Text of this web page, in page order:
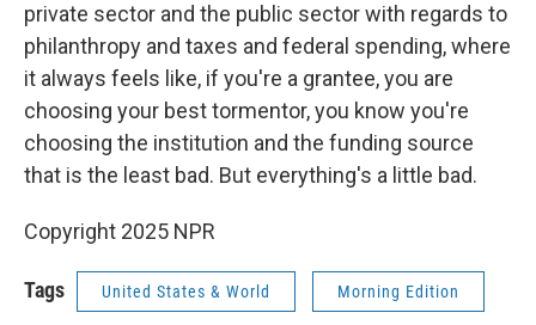
private sector and the public sector with regards to
philanthropy and taxes and federal spending, where
it always feels like, if you're a grantee, you are
choosing your best tormentor, you know you're
choosing the institution and the funding source
that is the least bad. But everything's a little bad.
Copyright 2025 NPR
Tags United States & World Morning Edition